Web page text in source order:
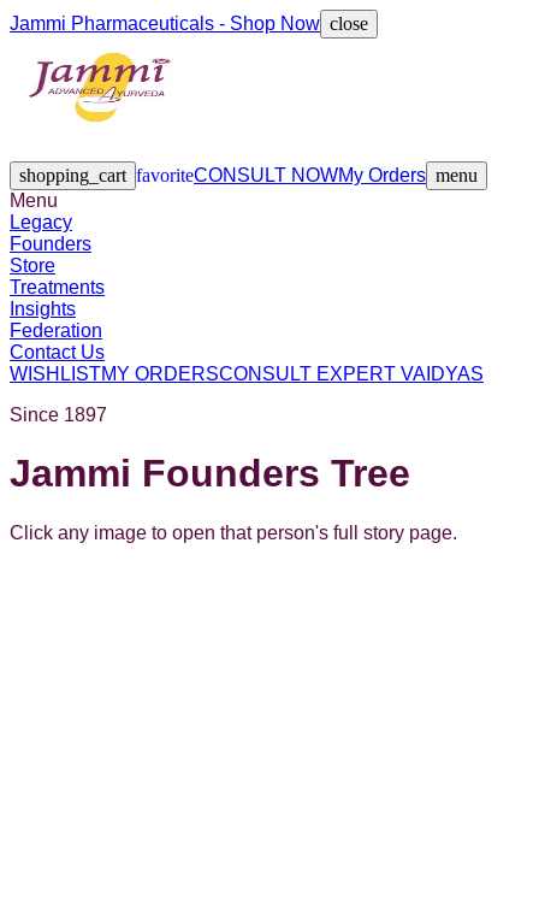
Jammi Pharmaceuticals - Shop Now close
shopping_cart favoriteCONSULT NOWMy Orders menu
Menu
Legacy
Founders
Store
Treatments
Insights
Federation
Contact Us
WISHLISTMY ORDERSCONSULT EXPERT VAIDYAS
Since 1897
Jammi Founders Tree
Click any image to open that person's full story page.